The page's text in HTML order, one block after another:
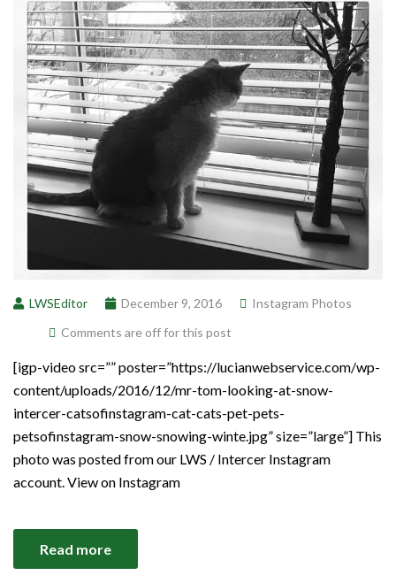
LWSEditor December 9, 2016
Instagram Photos
Comments are off for this post
[igp-video src=”” poster=”https://lucianwebservice.com/wp-
content/uploads/2016/12/mr-tom-looking-at-snow-
intercer-catsofinstagram-cat-cats-pet-pets-
petsofinstagram-snow-snowing-winte.jpg” size=”large”] This
photo was posted from our LWS / Intercer Instagram
account. View on Instagram
Read more